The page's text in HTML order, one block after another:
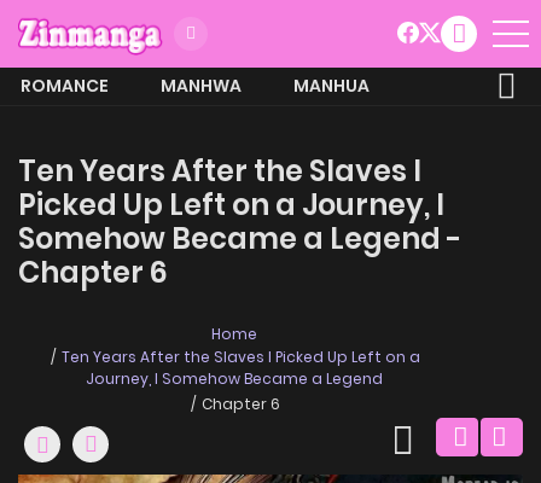
ROMANCE MANHWA
MANHUA
Ten Years After the Slaves I
Picked Up Left on a Journey, I
Somehow Became a Legend -
Chapter 6
Home
Ten Years After the Slaves I Picked Up Left on a
Journey, I Somehow Became a Legend
Chapter 6